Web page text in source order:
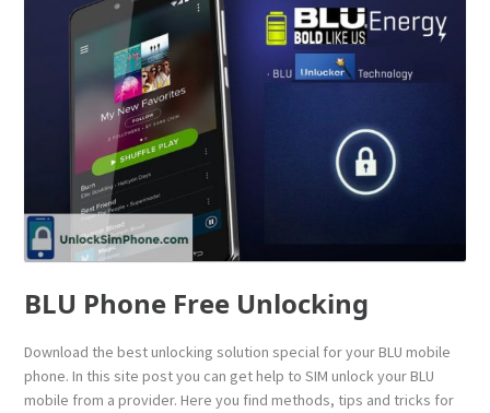
BLU Phone Free Unlocking
Download the best unlocking solution special for your BLU mobile
phone. In this site post you can get help to SIM unlock your BLU
mobile from a provider. Here you find methods, tips and tricks for